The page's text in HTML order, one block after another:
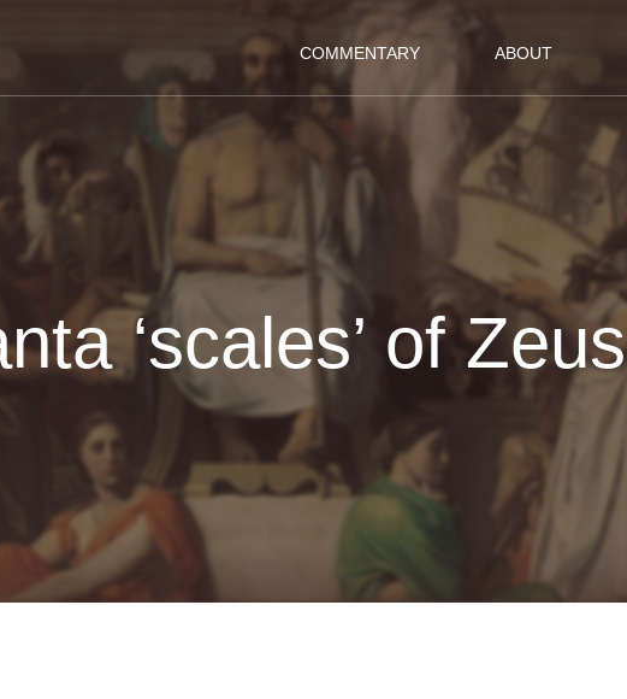
COMMENTARY ABOUT
‘scales’ of Zeus